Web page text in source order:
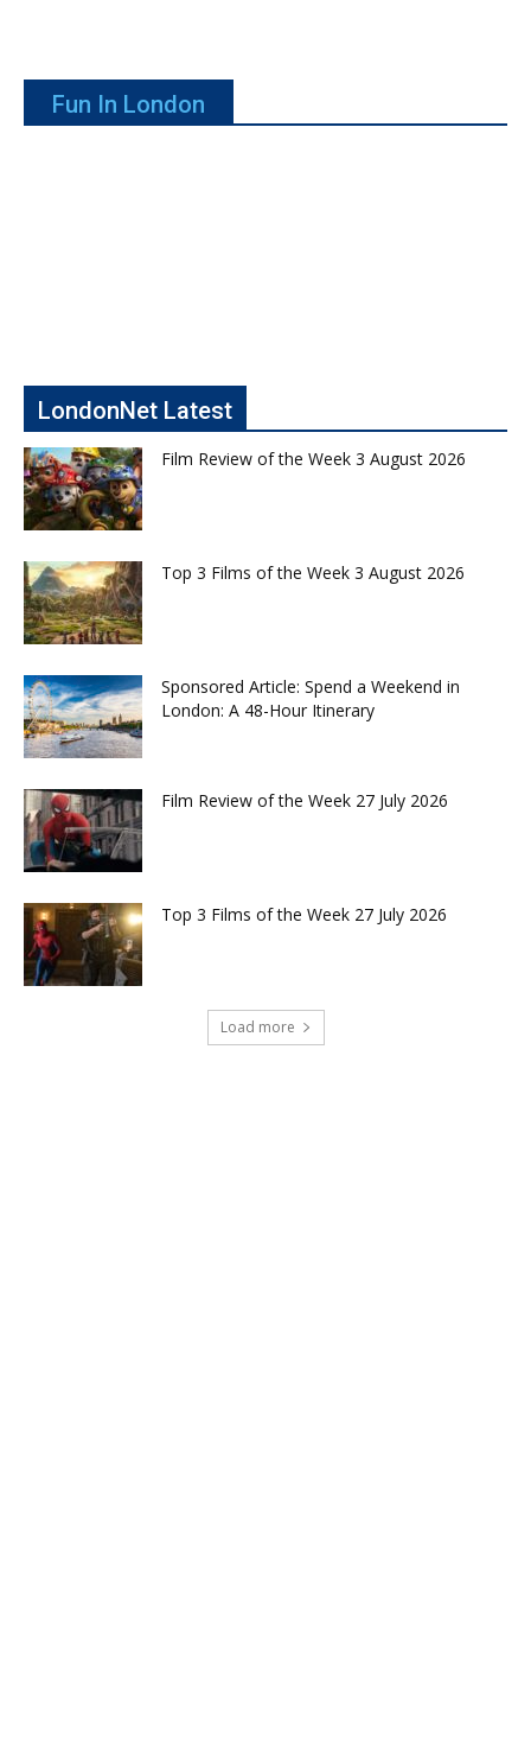
Fun In London
LondonNet Latest
Film Review of the Week 3 August 2026
Top 3 Films of the Week 3 August 2026
Sponsored Article: Spend a Weekend in
London: A 48-Hour Itinerary
Film Review of the Week 27 July 2026
Top 3 Films of the Week 27 July 2026
Load more